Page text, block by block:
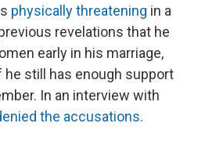
physically threatening in a
revelations that he
early in his marriage,
still has enough support
In an interview with
the accusations.